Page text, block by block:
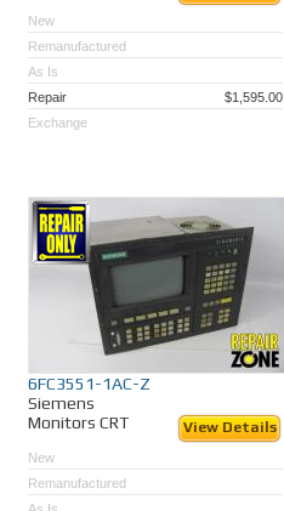
New
Remanufactured
As Is
Repair
$1,595.00
Exchange
6FC3551-1AC-Z
Siemens
Monitors CRT
View Details
New
Remanufactured